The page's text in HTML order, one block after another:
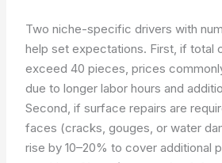
Two niche-specific drivers with
help set expectations. First, if total
exceed 40 pieces, prices
due to longer labor hours and
Second, if surface repairs are
faces (cracks, gouges, or water
rise by 10–20% to cover additional